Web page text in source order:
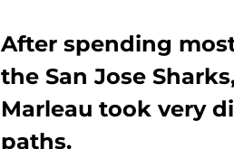
After spending
the San Jose
Marleau took very
paths.